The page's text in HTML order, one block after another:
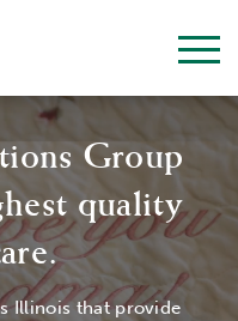
Group
quality
Illinois that provide